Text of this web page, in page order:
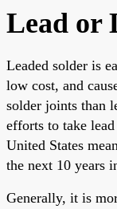
Lead or
Leaded solder is
low cost, and
solder joints than
efforts to take
United States
the next 10 years
Generally, it is